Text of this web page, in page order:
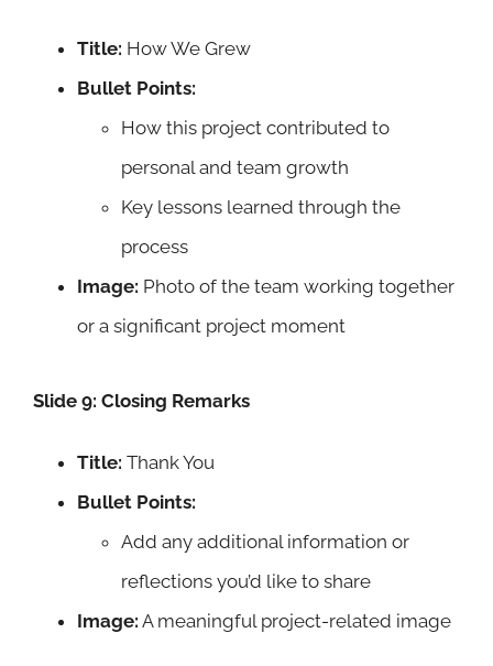
Title: How We Grew
Bullet Points:
How this project contributed to
personal and team growth
Key lessons learned through the
process
Image: Photo of the team working together
or a significant project moment
Slide 9: Closing Remarks
Title: Thank You
Bullet Points:
Add any additional information or
reflections you’d like to share
Image: A meaningful project-related image